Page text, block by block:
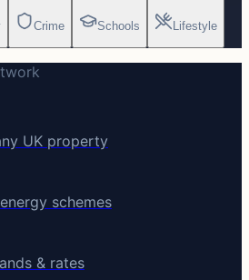
Crime Schools Lifestyle
UK property
schemes
& rates